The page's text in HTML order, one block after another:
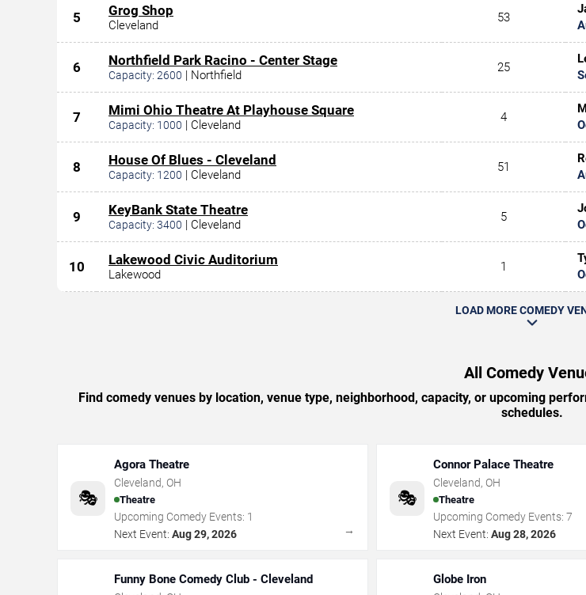
5 Grog Shop
Cleveland
53
6 Northfield Park Racino - Center Stage
Capacity: 2600 | Northfield
25
7 Mimi Ohio Theatre At Playhouse Square
Capacity: 1000 | Cleveland
4
8 House Of Blues - Cleveland
Capacity: 1200 | Cleveland
51
9 KeyBank State Theatre
Capacity: 3400 | Cleveland
5
10 Lakewood Civic Auditorium
Lakewood
1
LOAD MORE COMEDY
All Comedy
Find comedy venues by location, venue type, neighborhood, capacity, or upcoming
schedules.
🎭
Agora Theatre
Cleveland, OH
Theatre
Upcoming Comedy Events: 1
Next Event: Aug 29, 2026 →
🎭
Connor Palace Theatre
Cleveland, OH
Theatre
Upcoming Comedy Events:7
Next Event: Aug 28, 2026
Funny Bone Comedy Club - Cleveland Globe Iron